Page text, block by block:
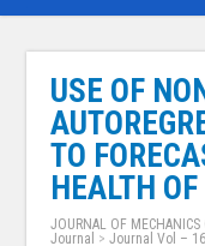
USE OF
TO
HEALTH
JOURNAL OF
Journal >Journal Vol –